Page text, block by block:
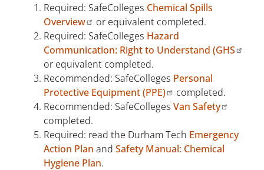
Required: SafeColleges Chemical Spills
Overview
or equivalent completed.
Required: SafeColleges Hazard
Communication: Right to Understand (GHS
or equivalent completed.
Recommended: SafeColleges Personal
Protective Equipment (PPE)
completed.
Recommended: SafeColleges Van Safety
completed.
Required: read the Durham Tech Emergency
Action Plan and Safety Manual: Chemical
Hygiene Plan.